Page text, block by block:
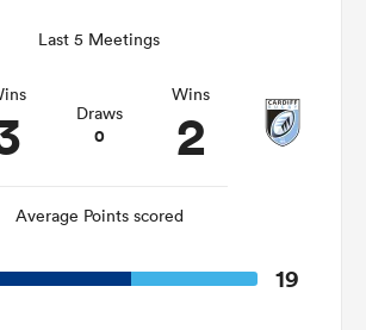
Last 5 Meetings
Draws
0
Wins
2
Average Points scored
19